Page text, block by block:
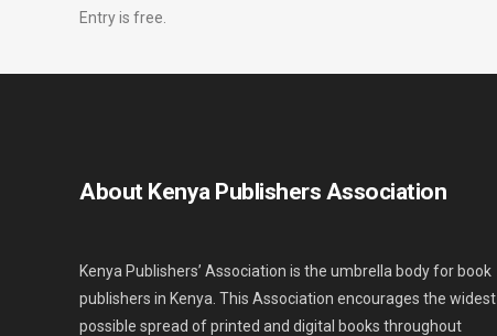
Entry is free.
About Kenya Publishers Association
Kenya Publishers’ Association is the umbrella body for book
publishers in Kenya. This Association encourages the widest
possible spread of printed and digital books throughout